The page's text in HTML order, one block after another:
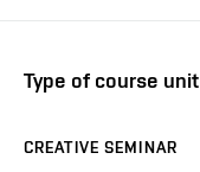
Type of course unit
CREATIVE SEMINAR